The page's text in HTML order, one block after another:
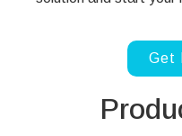
Get